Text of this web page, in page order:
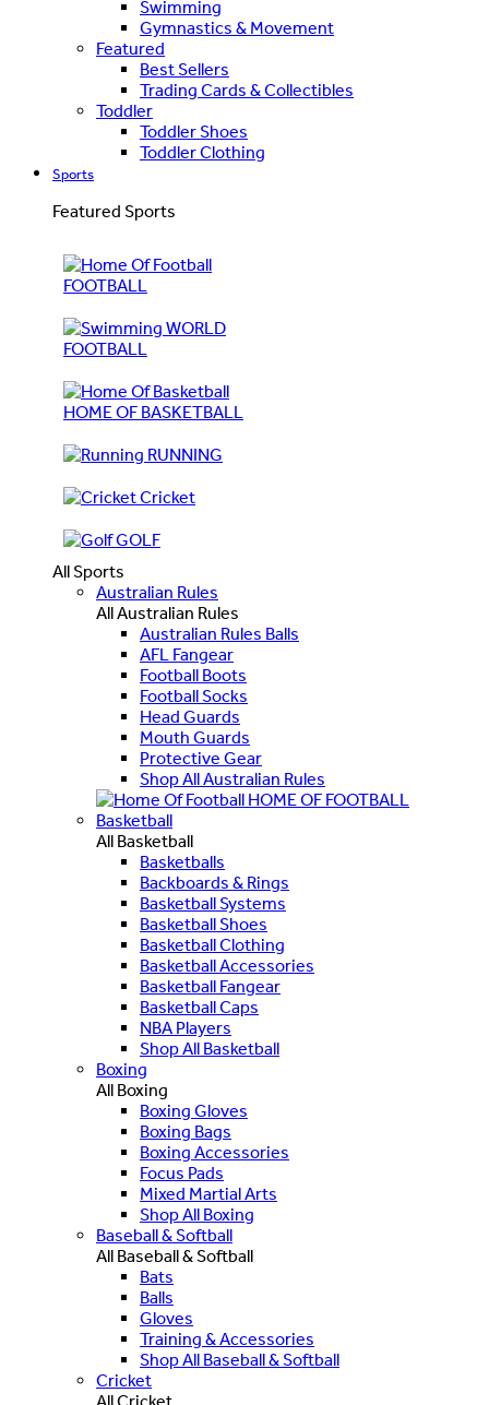
Swimming
Gymnastics & Movement
Featured
Best Sellers
Trading Cards & Collectibles
Toddler
Toddler Shoes
Toddler Clothing
Sports
Featured Sports
FOOTBALL
WORLD
FOOTBALL
HOME OF BASKETBALL
RUNNING
Cricket
GOLF
All Sports
Australian Rules
All Australian Rules
Australian Rules Balls
AFL Fangear
Football Boots
Football Socks
Head Guards
Mouth Guards
Protective Gear
Shop All Australian Rules
HOME OF FOOTBALL
Basketball
All Basketball
Basketballs
Backboards & Rings
Basketball Systems
Basketball Shoes
Basketball Clothing
Basketball Accessories
Basketball Fangear
Basketball Caps
NBA Players
Shop All Basketball
Boxing
All Boxing
Boxing Gloves
Boxing Bags
Boxing Accessories
Focus Pads
Mixed Martial Arts
Shop All Boxing
Baseball & Softball
All Baseball & Softball
Bats
Balls
Gloves
Training & Accessories
Shop All Baseball & Softball
Cricket